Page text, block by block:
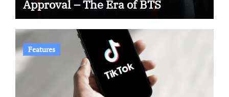
Approval – The Era of BTS
Features